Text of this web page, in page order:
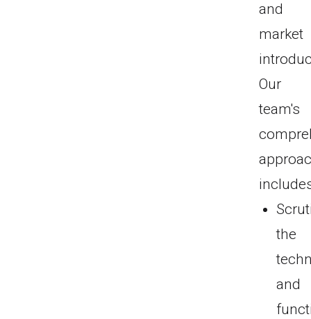
and
market
Our
team's
the
and